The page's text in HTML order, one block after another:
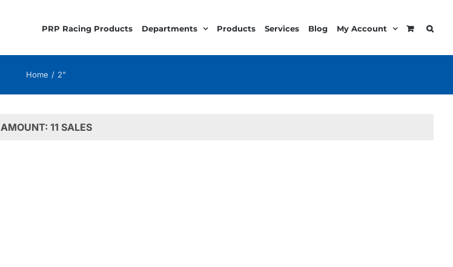
PRP Racing Products Departments Products Services Blog My Account
Home 2"
AMOUNT: 11 SALES